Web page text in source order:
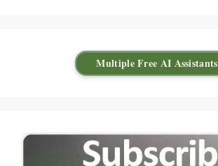
Multiple Free AI Assistants